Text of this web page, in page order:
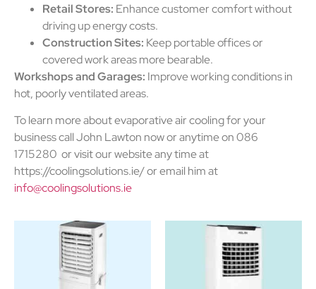
Retail Stores: Enhance customer comfort without
driving up energy costs.
Construction Sites: Keep portable offices or
covered work areas more bearable.
Workshops and Garages: Improve working conditions in
hot, poorly ventilated areas.
To learn more about evaporative air cooling for your
business call John Lawton now or anytime on 086
1715280 or visit our website any time at
https://coolingsolutions.ie/ or email him at
info@coolingsolutions.ie